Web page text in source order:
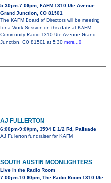
5:30pm-7:00pm, KAFM 1310 Ute Avenue
Grand Junction, CO 81501
The KAFM Board of Directors will be meeting
for a Work Session on this date at KAFM
Community Radio 1310 Ute Avenue Grand
Junction, CO 81501 at 5:30 more...0
AJ FULLERTON
6:00pm-9:00pm, 3594 E 1/2 Rd, Palisade
AJ Fullerton fundraiser for KAFM
SOUTH AUSTIN MOONLIGHTERS
Live in the Radio Room
7:00pm-10:00pm, The Radio Room 1310 Ute